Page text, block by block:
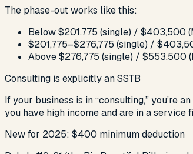
The phase-out works like this:
Below $201,775 (single) / $403,500
$201,775–$276,775 (single) /
Above $276,775 (single) / $553,500
Consulting is explicitly an SSTB
If your business is in “consulting,” you’re
you have high income and are in a
New for 2025: $400 minimum deduction